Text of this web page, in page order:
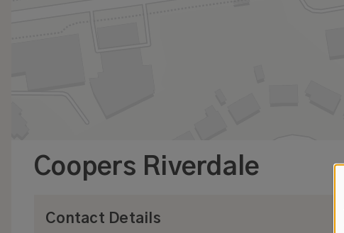
Coopers Riverdale
Contact Details